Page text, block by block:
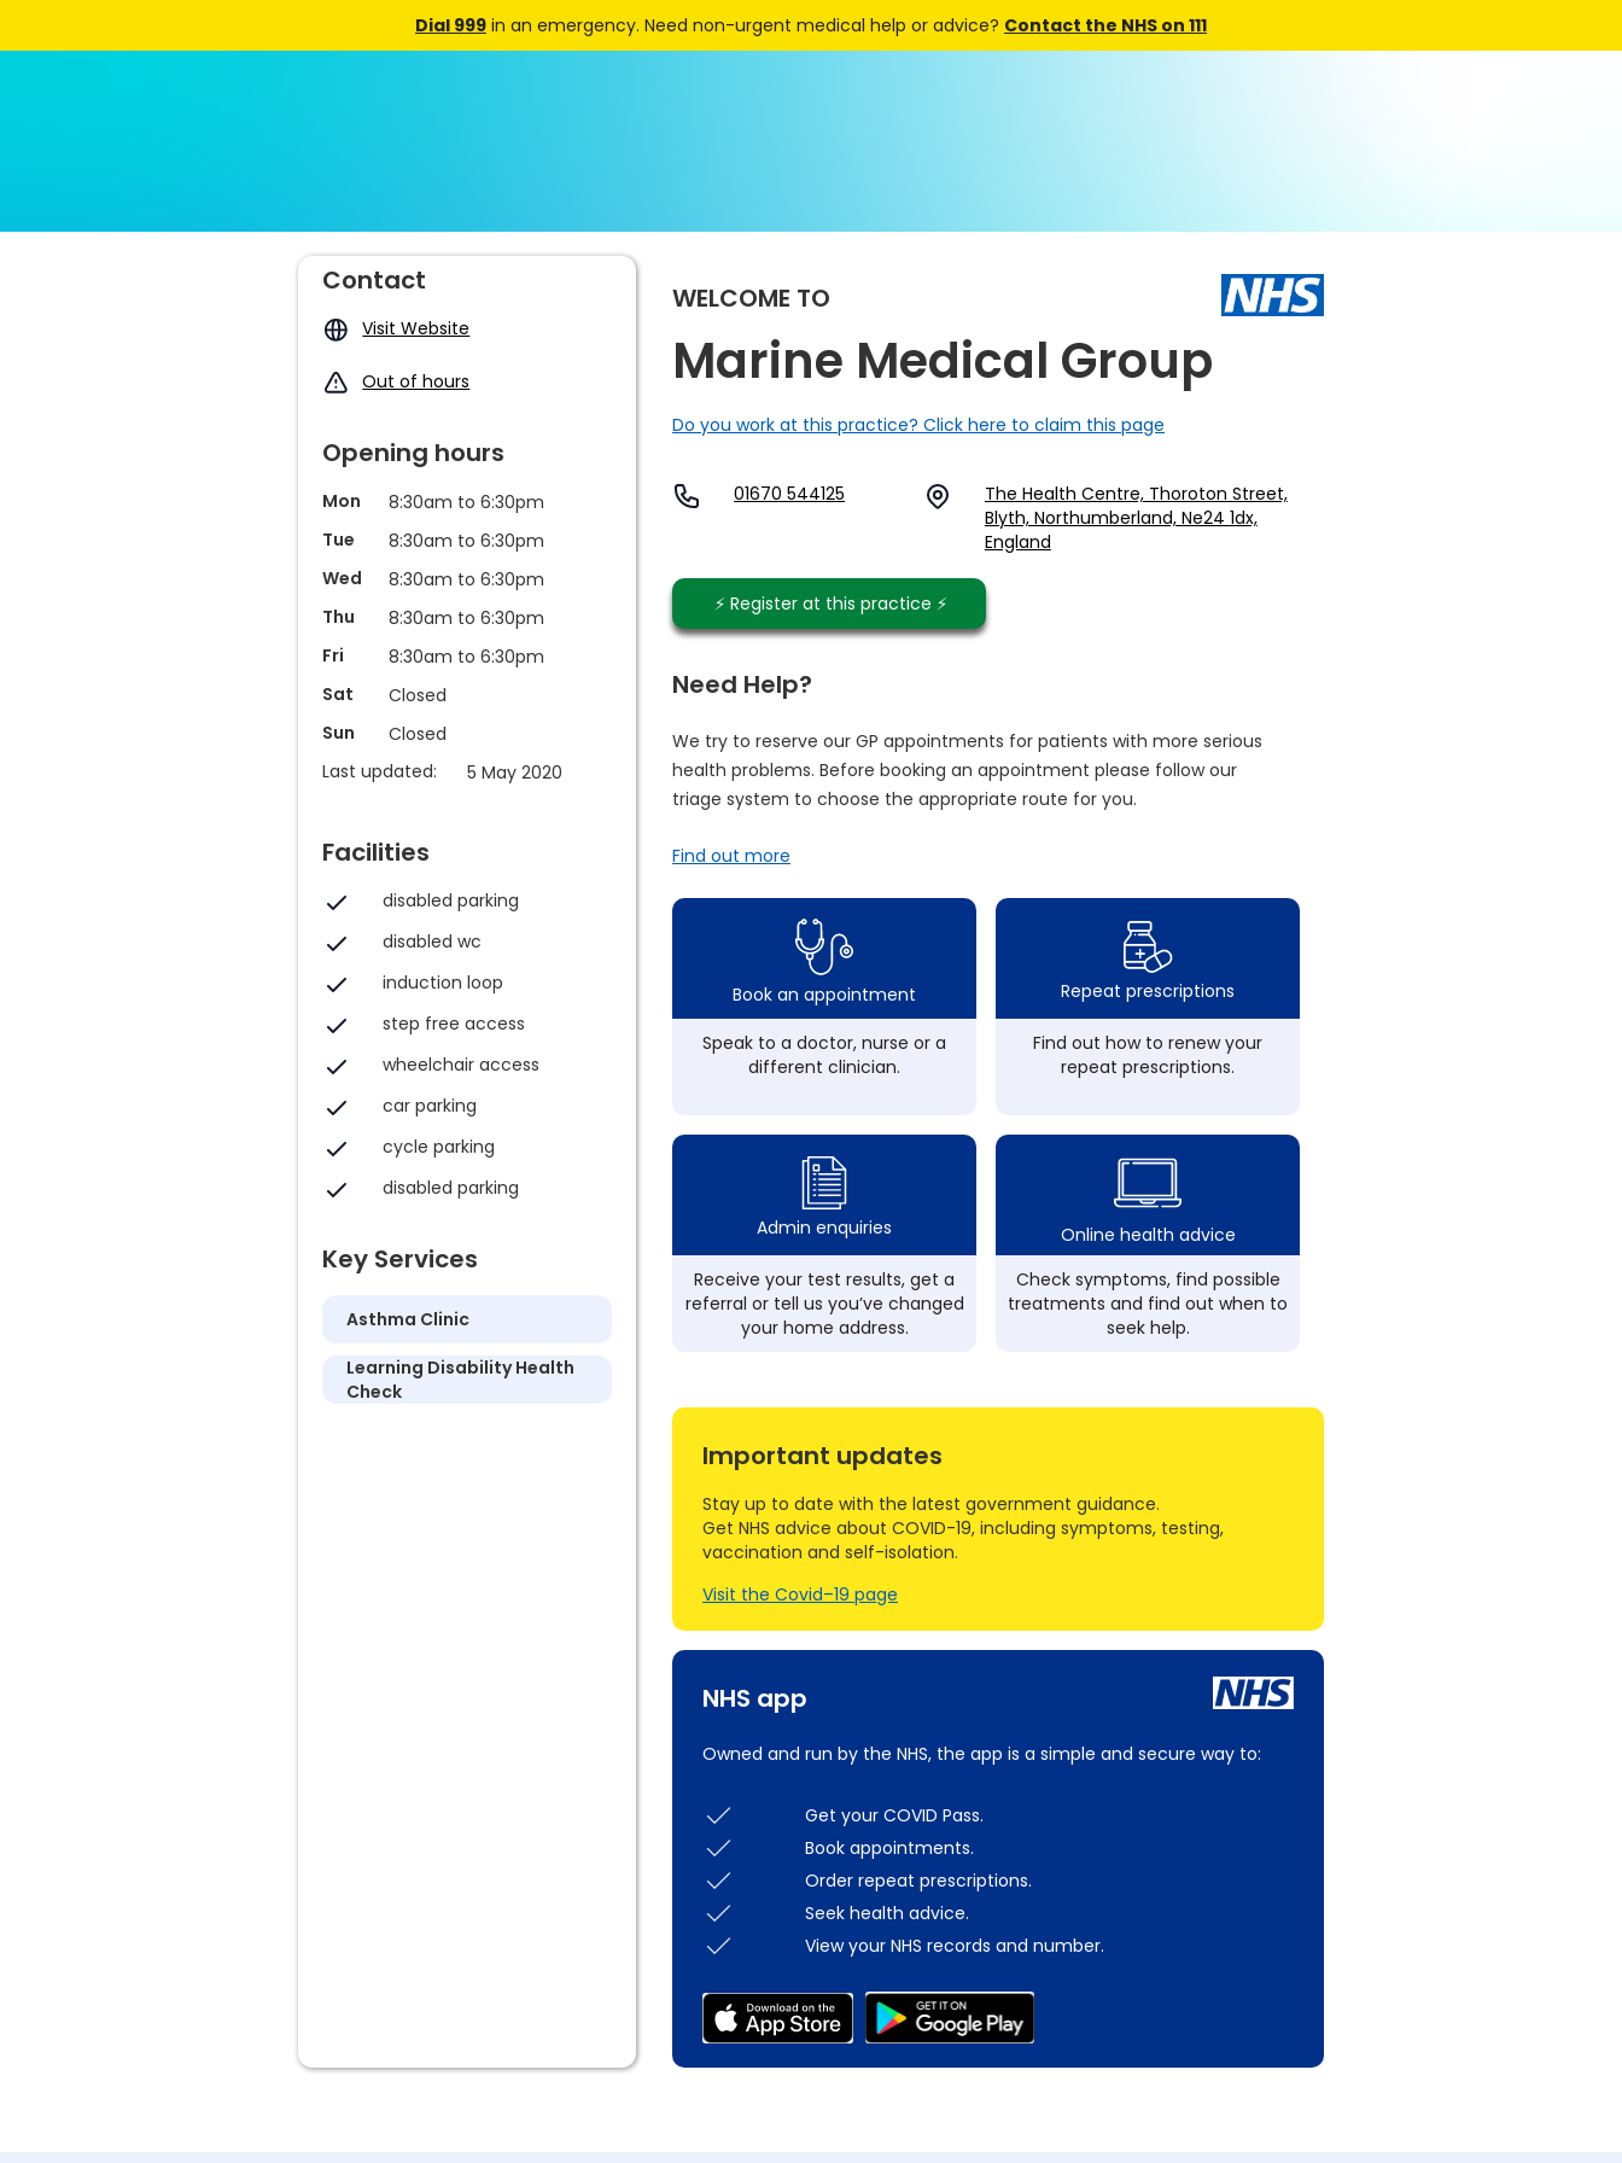
Dial 999 in an emergency. Need non-urgent medical help or advice? Contact the NHS on 111
WELCOME TO
Marine Medical Group
Do you work at this practice? Click here to claim this page
01670 544125
The Health Centre, Thoroton Street,
Blyth, Northumberland, Ne24 1dx,
England
⚡️ Register at this practice ⚡️
Need Help?
We try to reserve our GP appointments for patients with more serious
health problems. Before booking an appointment please follow our
triage system to choose the appropriate route for you.
Find out more
Book an appointment
Speak to a doctor, nurse or a
different clinician.
Repeat prescriptions
Find out how to renew your
repeat prescriptions.
Admin enquiries
Receive your test results, get a
referral or tell us you’ve changed
your home address.
Online health advice
Check symptoms, find possible
treatments and find out when to
seek help.
Contact
Visit Website
Out of hours
Opening hours
Mon
8:30am to 6:30pm
Tue
8:30am to 6:30pm
Wed
8:30am to 6:30pm
Thu
8:30am to 6:30pm
Fri
8:30am to 6:30pm
Sat
Closed
Sun
Closed
Last updated:
5 May 2020
Facilities
disabled parking
disabled wc
induction loop
step free access
wheelchair access
car parking
cycle parking
disabled parking
Key Services
Asthma Clinic
Learning Disability Health
Check
NHS app
Owned and run by the NHS, the app is a simple and secure way to:
Get your COVID Pass.
Book appointments.
Order repeat prescriptions.
Seek health advice.
View your NHS records and number.
Important updates
Stay up to date with the latest government guidance.
Get NHS advice about COVID-19, including symptoms, testing,
vaccination and self-isolation.
Visit the Covid–19 page